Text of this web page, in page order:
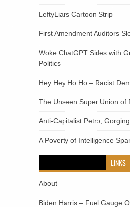
LeftyLiars Cartoon Strip
First Amendment Auditors
Woke ChatGPT Sides with
Politics
Hey Hey Ho Ho – Racist
The Unseen Super Union of
Anti-Capitalist Petro;
A Poverty of Intelligence
LINKS
About
Biden Harris – Fuel Gauge